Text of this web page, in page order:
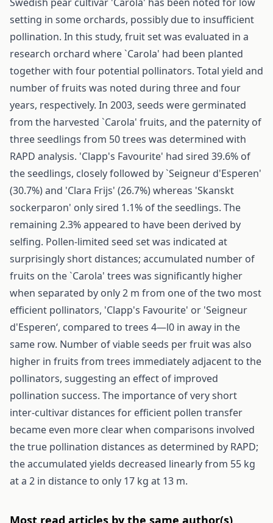
setting in some orchards, possibly due to insufficient
pollination. In this study, fruit set was evaluated in a
research orchard where `Carola' had been planted
together with four potential pollinators. Total yield and
number of fruits was noted during three and four
years, respectively. In 2003, seeds were germinated
from the harvested `Carola' fruits, and the paternity of
three seedlings from 50 trees was determined with
RAPD analysis. 'Clapp's Favourite' had sired 39.6% of
the seedlings, closely followed by `Seigneur d'Esperen'
(30.7%) and 'Clara Frijs' (26.7%) whereas 'Skanskt
sockerparon' only sired 1.1% of the seedlings. The
remaining 2.3% appeared to have been derived by
selfing. Pollen-limited seed set was indicated at
surprisingly short distances; accumulated number of
fruits on the `Carola' trees was significantly higher
when separated by only 2 m from one of the two most
efficient pollinators, 'Clapp's Favourite' or 'Seigneur
d'Esperen‘, compared to trees 4—l0 in away in the
same row. Number of viable seeds per fruit was also
higher in fruits from trees immediately adjacent to the
pollinators, suggesting an effect of improved
pollination success. The importance of very short
inter-cultivar distances for efficient pollen transfer
became even more clear when comparisons involved
the true pollination distances as determined by RAPD;
the accumulated yields decreased linearly from 55 kg
at a 2 in distance to only 17 kg at 13 m.
Most read articles by the same author(s)